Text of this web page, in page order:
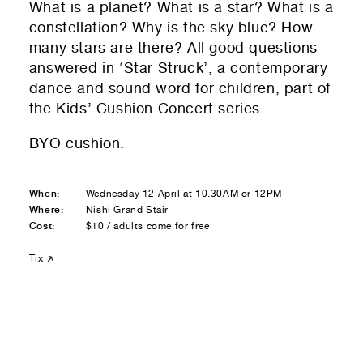
What is a planet? What is a star? What is a
constellation? Why is the sky blue? How
many stars are there? All good questions
answered in ‘Star Struck’, a contemporary
dance and sound word for children, part of
the Kids’ Cushion Concert series.
BYO cushion.
When:
Wednesday 12 April at 10.30AM or 12PM
Where:
Nishi Grand Stair
Cost:
$10 / adults come for free
Tix
Residential — buying
01 Any questions or comments? (optional)
01 Submit and enjoy the information vibes
01 Your Email
Donate!